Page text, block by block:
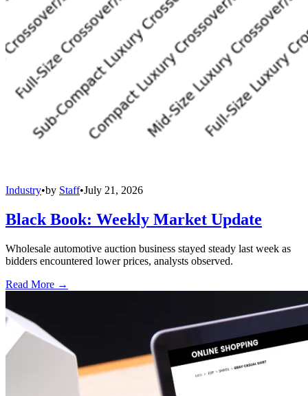
Industry•by Staff•July 21, 2026
Black Book: Weekly Market Update
Wholesale automotive auction business stayed steady last week as
bidders encountered lower prices, analysts observed.
Read More →